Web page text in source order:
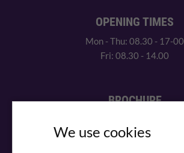
We use cookies
OPENING TIMES
Mon - Thu: 08.30 - 17-00
Fri: 08.30 - 14.00
BROCHURE